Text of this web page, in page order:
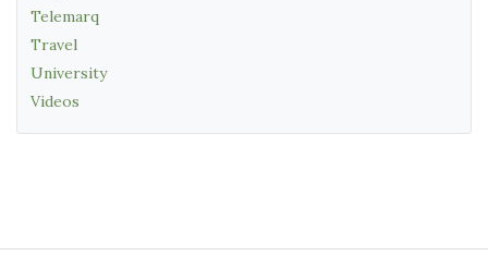
Telemarq
Travel
University
Videos